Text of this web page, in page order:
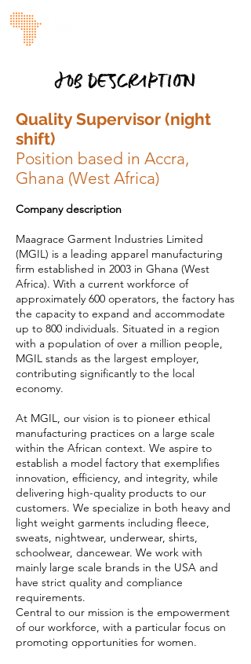
JOB DESCRIPTION
Quality Supervisor (night
shift)
Position based in Accra,
Ghana (West Africa)
Company description
Maagrace Garment Industries Limited
(MGIL) is a leading apparel manufacturing
firm established in 2003 in Ghana (West
Africa). With a current workforce of
approximately 600 operators, the factory has
the capacity to expand and accommodate
up to 800 individuals. Situated in a region
with a population of over a million people,
MGIL stands as the largest employer,
contributing significantly to the local
economy.
At MGIL, our vision is to pioneer ethical
manufacturing practices on a large scale
within the African context. We aspire to
establish a model factory that exemplifies
innovation, efficiency, and integrity, while
delivering high-quality products to our
customers. We specialize in both heavy and
light weight garments including fleece,
sweats, nightwear, underwear, shirts,
schoolwear, dancewear. We work with
mainly large scale brands in the USA and
have strict quality and compliance
requirements.
Central to our mission is the empowerment
of our workforce, with a particular focus on
promoting opportunities for women.